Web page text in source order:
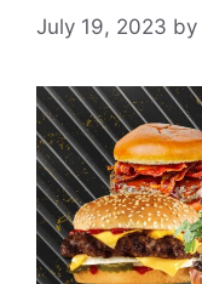
July 19, 2023 by